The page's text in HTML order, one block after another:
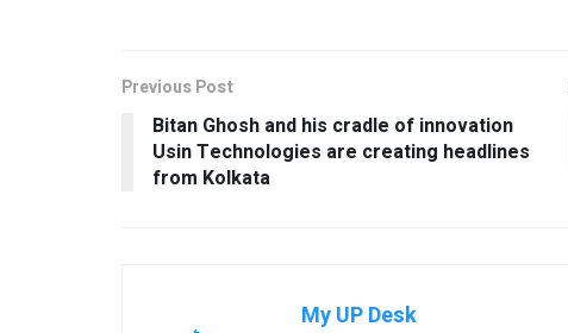
Previous Post
Bitan Ghosh and his cradle of innovation
Usin Technologies are creating headlines
from Kolkata
My UP Desk